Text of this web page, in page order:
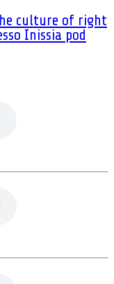
culture of right
Inissia pod